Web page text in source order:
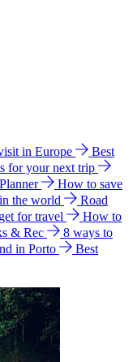
in Europe
Best
for your next trip
How to save
the world
Road
for travel
How to
& Rec
8 ways to
in Porto
Best